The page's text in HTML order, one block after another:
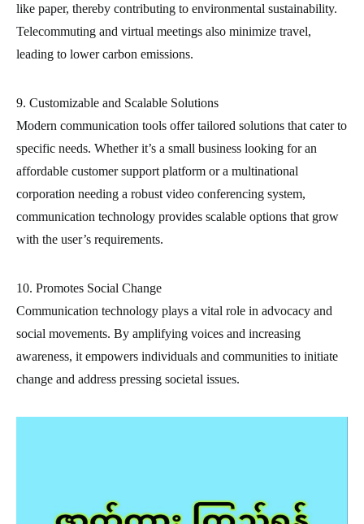
like paper, thereby contributing to environmental sustainability.
Telecommuting and virtual meetings also minimize travel,
leading to lower carbon emissions.
9. Customizable and Scalable Solutions
Modern communication tools offer tailored solutions that cater to
specific needs. Whether it’s a small business looking for an
affordable customer support platform or a multinational
corporation needing a robust video conferencing system,
communication technology provides scalable options that grow
with the user’s requirements.
10. Promotes Social Change
Communication technology plays a vital role in advocacy and
social movements. By amplifying voices and increasing
awareness, it empowers individuals and communities to initiate
change and address pressing societal issues.